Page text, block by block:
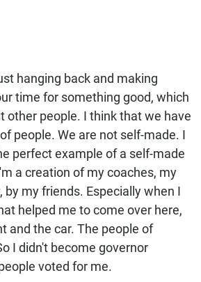
hanging back and making
time for something good, which
other people. I think that we have
people. We are not self-made. I
perfect example of a self-made
a creation of my coaches, my
my friends. Especially when I
helped me to come over here,
and the car. The people of
I didn't become governor
voted for me.